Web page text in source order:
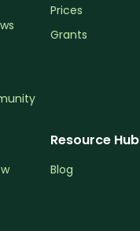
Prices
Grants
Resource Hub
Blog